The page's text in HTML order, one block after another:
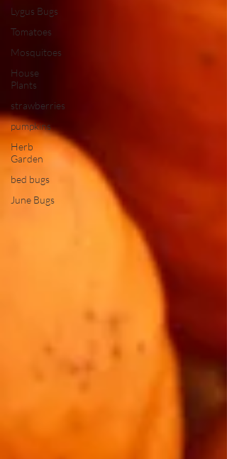
Lygus Bugs
Tomatoes
Mosquitoes
House
Plants
strawberries
pumpkins
Herb
Garden
bed bugs
June Bugs